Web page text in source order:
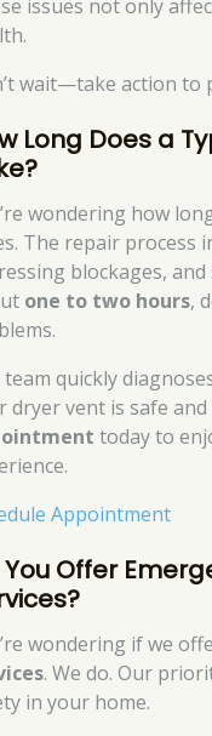
issues not only
wait—take action to
Long Does a
wondering how
The repair process
blockages,
one to two hours,
quickly
dryer vent is safe and
today to
Appointment
Offer
wondering if we
. We do. Our
in your home.